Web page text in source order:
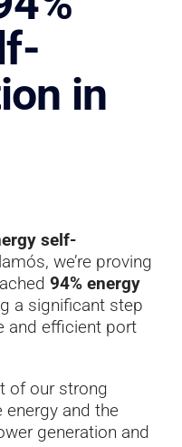
in
self-
we’re proving
94% energy
a significant step
and efficient port
of our strong
and the
generation and